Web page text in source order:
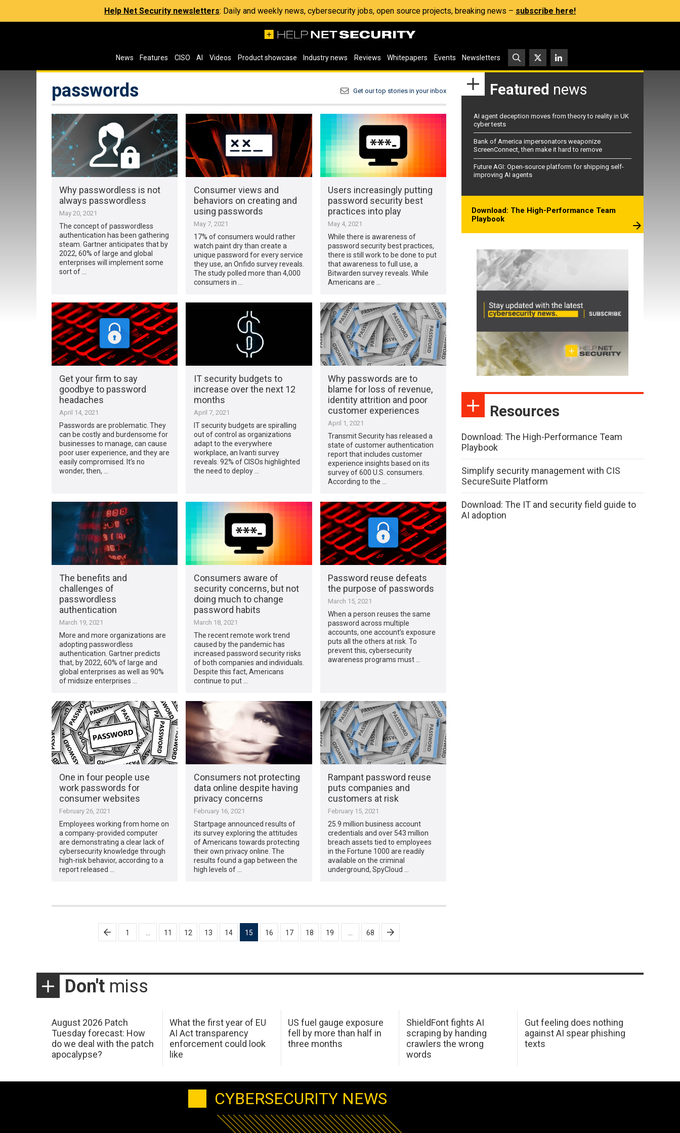
Help Net Security newsletters: Daily and weekly news, cybersecurity jobs, open source projects, breaking news – subscribe here!
News Features CISO AI Videos Product showcase Industry news Reviews Whitepapers Events Newsletters
passwords Get our top stories in your inbox
Why passwordless is not
always passwordless
May 20, 2021
The concept of passwordless
authentication has been gathering
steam. Gartner anticipates that by
2022, 60% of large and global
enterprises will implement some
sort of …
Consumer views and
behaviors on creating and
using passwords
May 7, 2021
17% of consumers would rather
watch paint dry than create a
unique password for every service
they use, an Onfido survey reveals.
The study polled more than 4,000
consumers in …
Users increasingly putting
password security best
practices into play
May 4, 2021
While there is awareness of
password security best practices,
there is still work to be done to put
that awareness to full use, a
Bitwarden survey reveals. While
Americans are …
Get your firm to say
goodbye to password
headaches
April 14, 2021
Passwords are problematic. They
can be costly and burdensome for
businesses to manage, can cause
poor user experience, and they are
easily compromised. It’s no
wonder, then, …
IT security budgets to
increase over the next 12
months
April 7, 2021
IT security budgets are spiralling
out of control as organizations
adapt to the everywhere
workplace, an Ivanti survey
reveals. 92% of CISOs highlighted
the need to deploy …
Why passwords are to
blame for loss of revenue,
identity attrition and poor
customer experiences
April 1, 2021
Transmit Security has released a
state of customer authentication
report that includes customer
experience insights based on its
survey of 600 U.S. consumers.
According to the …
The benefits and
challenges of
passwordless
authentication
March 19, 2021
More and more organizations are
adopting passwordless
authentication. Gartner predicts
that, by 2022, 60% of large and
global enterprises as well as 90%
of midsize enterprises …
Consumers aware of
security concerns, but not
doing much to change
password habits
March 18, 2021
The recent remote work trend
caused by the pandemic has
increased password security risks
of both companies and individuals.
Despite this fact, Americans
continue to put …
Password reuse defeats
the purpose of passwords
March 15, 2021
When a person reuses the same
password across multiple
accounts, one account’s exposure
puts all the others at risk. To
prevent this, cybersecurity
awareness programs must …
One in four people use
work passwords for
consumer websites
February 26, 2021
Employees working from home on
a company-provided computer
are demonstrating a clear lack of
cybersecurity knowledge through
high-risk behavior, according to a
report released …
Consumers not protecting
data online despite having
privacy concerns
February 16, 2021
Startpage announced results of
its survey exploring the attitudes
of Americans towards protecting
their own privacy online. The
results found a gap between the
high levels of …
Rampant password reuse
puts companies and
customers at risk
February 15, 2021
25.9 million business account
credentials and over 543 million
breach assets tied to employees
in the Fortune 1000 are readily
available on the criminal
underground, SpyCloud …
pagination
1 11 12 13 14 15 16 17 18 19 68
Featured news
AI agent deception moves from theory to reality in UK
cyber tests
Bank of America impersonators weaponize
ScreenConnect, then make it hard to remove
Future AGI: Open-source platform for shipping self-
improving AI agents
Download: The High-Performance Team
Playbook
Resources
Download: The High-Performance Team
Playbook
Simplify security management with CIS
SecureSuite Platform
Download: The IT and security field guide to
AI adoption
Don't miss
August 2026 Patch
Tuesday forecast: How
do we deal with the patch
apocalypse?
What the first year of EU
AI Act transparency
enforcement could look
like
US fuel gauge exposure
fell by more than half in
three months
ShieldFont fights AI
scraping by handing
crawlers the wrong
words
Gut feeling does nothing
against AI spear phishing
texts
CYBERSECURITY NEWS